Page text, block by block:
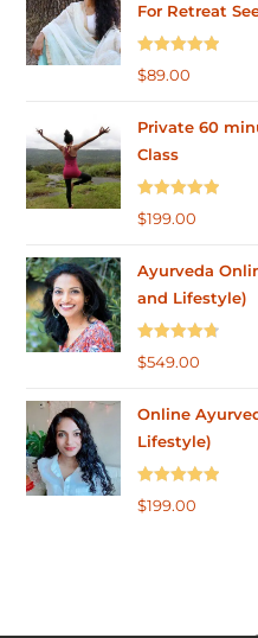
For Retreat
Rated
5.00
$89.00
Private 60
Class
Rated 5.00
$199.00
Ayurveda
and Lifestyle)
Rated
4.75
$549.00
Online
Lifestyle)
Rated 5.00
$199.00